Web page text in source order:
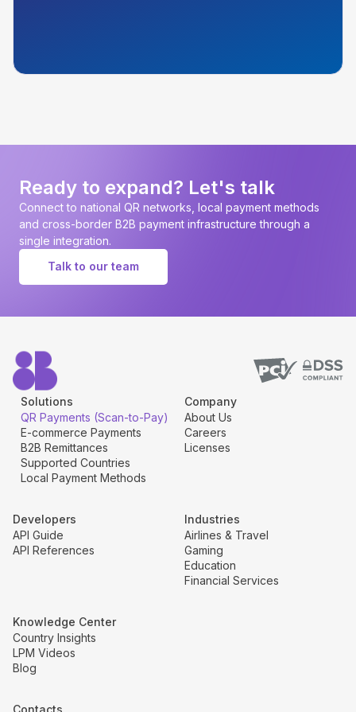
Ready to expand? Let's talk
Connect to national QR networks, local payment methods
and cross-border B2B payment infrastructure through a
single integration.
Talk to our team
Solutions
QR Payments (Scan-to-Pay)
E-commerce Payments
B2B Remittances
Supported Countries
Local Payment Methods
Company
About Us
Careers
Licenses
Developers
API Guide
API References
Industries
Airlines & Travel
Gaming
Education
Financial Services
Knowledge Center
Country Insights
LPM Videos
Blog
Contacts